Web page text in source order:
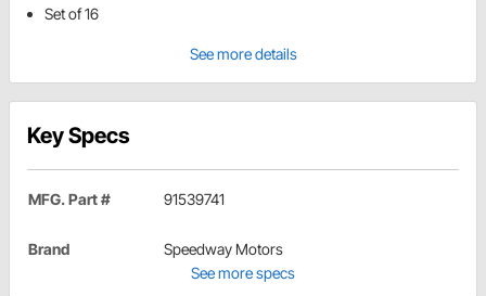
Set of 16
See more details
Key Specs
MFG. Part # 91539741
Brand
Speedway Motors
See more specs